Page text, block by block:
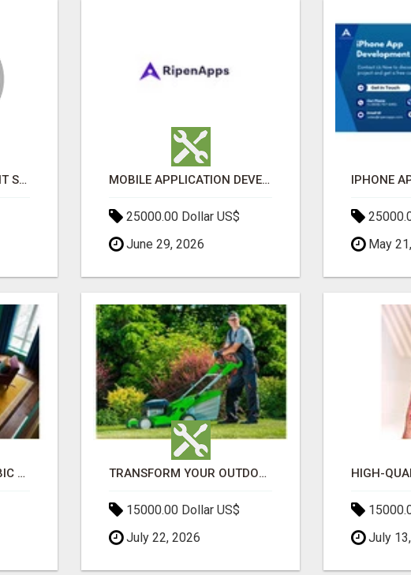
ANGULAR DEVELOPMENT SERVICES | EXPERT ANGULAR COMPANY MOBILE APPLICATION DEVELOPMENT SERVICES
25000.00 Dollar US$
June 29, 2026
May
BUY TRADITIONAL ARABIC CARPETS UAE TRANSFORM YOUR OUTDOOR SPACE WITH HESKO – TRUSTED LANDSCAPERS IN SOUTH MORANG
15000.00 Dollar US$
July 22, 2026
July